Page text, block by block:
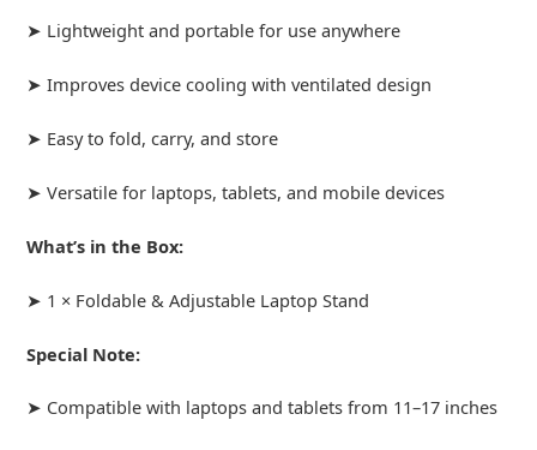
➤ Lightweight and portable for use anywhere
➤ Improves device cooling with ventilated design
➤ Easy to fold, carry, and store
➤ Versatile for laptops, tablets, and mobile devices
What’s in the Box:
➤ 1 × Foldable & Adjustable Laptop Stand
Special Note:
➤ Compatible with laptops and tablets from 11–17 inches